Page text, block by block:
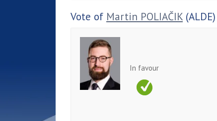
Vote of Martin POLIAČIK (ALDE)
In favour